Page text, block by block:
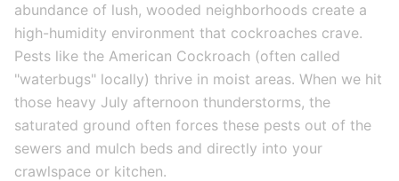
abundance of lush, wooded neighborhoods create a
high-humidity environment that cockroaches crave.
Pests like the American Cockroach (often called
"waterbugs" locally) thrive in moist areas. When we hit
those heavy July afternoon thunderstorms, the
saturated ground often forces these pests out of the
sewers and mulch beds and directly into your
crawlspace or kitchen.